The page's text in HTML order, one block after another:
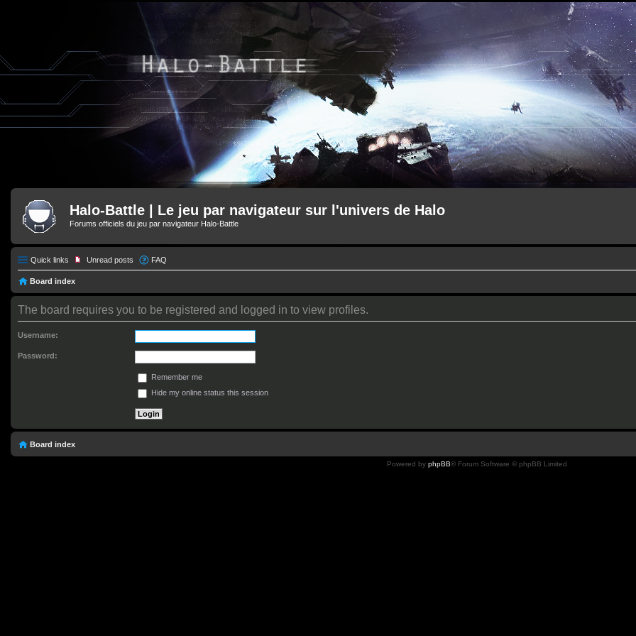
Halo-Battle | Le jeu par navigateur sur l'univers de Halo
Forums officiels du jeu par navigateur Halo-Battle
Quick links Unread posts FAQ
Board index
The board requires you to be registered and logged in to view profiles.
Username:
Password:
Remember me
Hide my online status this session
Board index
Powered by phpBB® Forum Software © phpBB Limited